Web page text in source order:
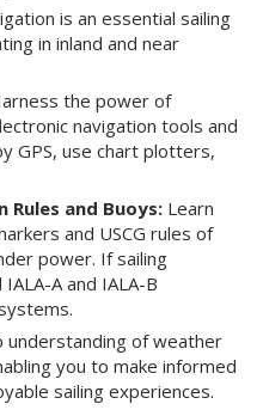
is an essential sailing
in inland and near
the power of
navigation tools and
GPS, use chart plotters,
and Buoys: Learn
and USCG rules of
power. If sailing
A and IALA-B
understanding of weather
you to make informed
sailing experiences.